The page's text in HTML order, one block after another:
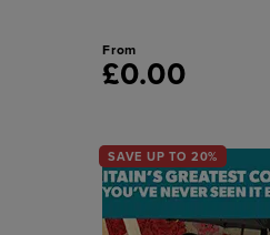
From
£0.00
SAVE UP TO 20%